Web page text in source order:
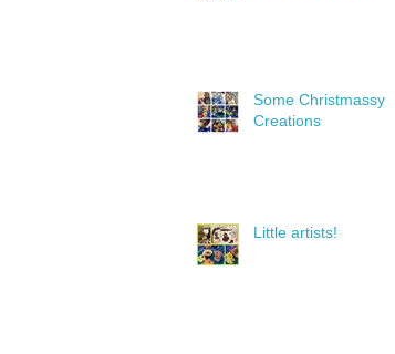
Some Christmassy
Creations
Little artists!